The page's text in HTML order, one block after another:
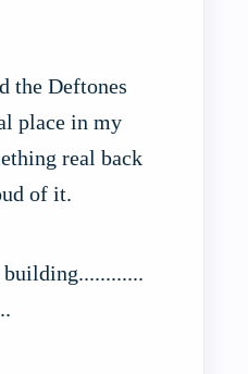
the Deftones
place in my
real back
of it.